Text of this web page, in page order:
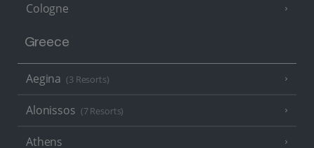
Cologne
Greece
Aegina (3 Resorts)
Alonissos (7 Resorts)
Athens